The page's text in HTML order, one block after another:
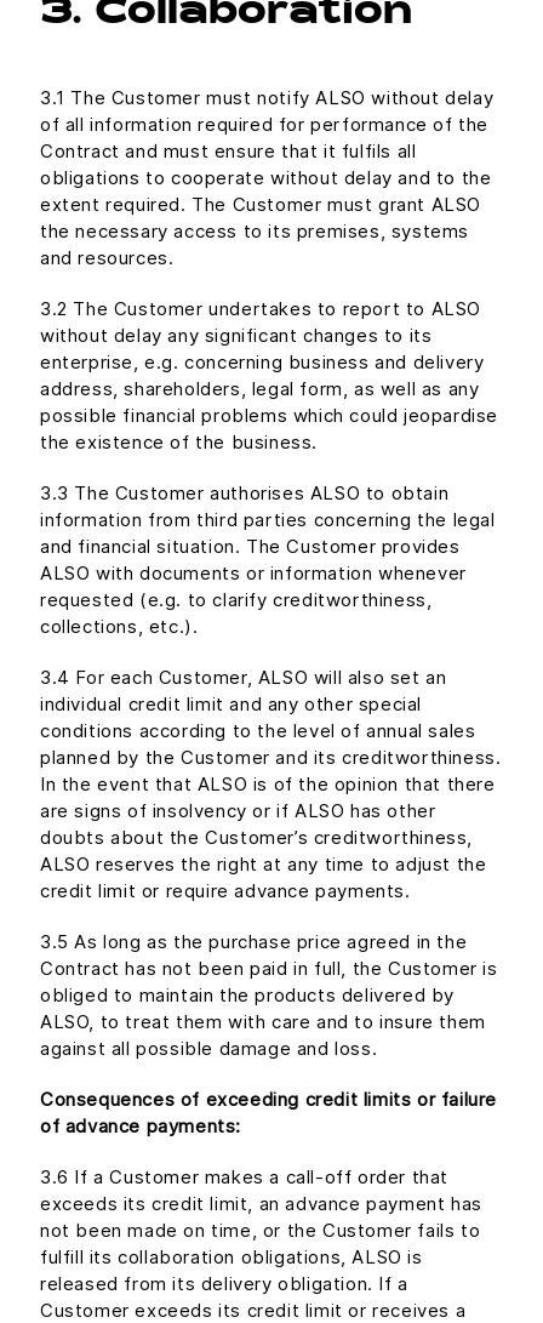
3. Collaboration
3.1 The Customer must notify ALSO without delay
of all information required for performance of the
Contract and must ensure that it fulfils all
obligations to cooperate without delay and to the
extent required. The Customer must grant ALSO
the necessary access to its premises, systems
and resources.
3.2 The Customer undertakes to report to ALSO
without delay any significant changes to its
enterprise, e.g. concerning business and delivery
address, shareholders, legal form, as well as any
possible financial problems which could jeopardise
the existence of the business.
3.3 The Customer authorises ALSO to obtain
information from third parties concerning the legal
and financial situation. The Customer provides
ALSO with documents or information whenever
requested (e.g. to clarify creditworthiness,
collections, etc.).
3.4 For each Customer, ALSO will also set an
individual credit limit and any other special
conditions according to the level of annual sales
planned by the Customer and its creditworthiness.
In the event that ALSO is of the opinion that there
are signs of insolvency or if ALSO has other
doubts about the Customer’s creditworthiness,
ALSO reserves the right at any time to adjust the
credit limit or require advance payments.
3.5 As long as the purchase price agreed in the
Contract has not been paid in full, the Customer is
obliged to maintain the products delivered by
ALSO, to treat them with care and to insure them
against all possible damage and loss.
Consequences of exceeding credit limits or failure
of advance payments:
3.6 If a Customer makes a call-off order that
exceeds its credit limit, an advance payment has
not been made on time, or the Customer fails to
fulfill its collaboration obligations, ALSO is
released from its delivery obligation. If a
Customer exceeds its credit limit or receives a